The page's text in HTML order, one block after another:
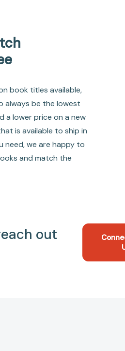
book titles available,
always be the lowest
a lower price on a new
is available to ship in
need, we are happy to
and match the
out